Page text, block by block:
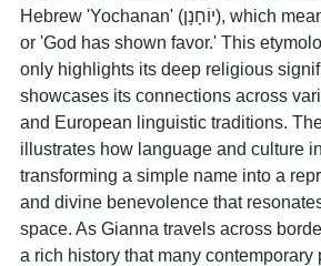
Hebrew 'Yochanan' (יוֹחָנָן), which means 'God is gracious'
or 'God has shown favor.' This
only highlights its deep religious
showcases its connections across
and European linguistic traditions.
illustrates how language and culture
transforming a simple name into a
and divine benevolence that
space. As Gianna travels across
a rich history that many contemporary